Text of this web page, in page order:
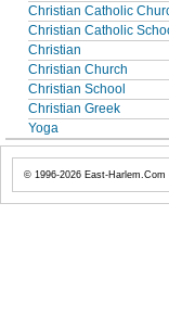
Christian Catholic
Christian Catholic
Christian
Christian Church
Christian School
Christian Greek
Yoga
© 1996-2026 East-